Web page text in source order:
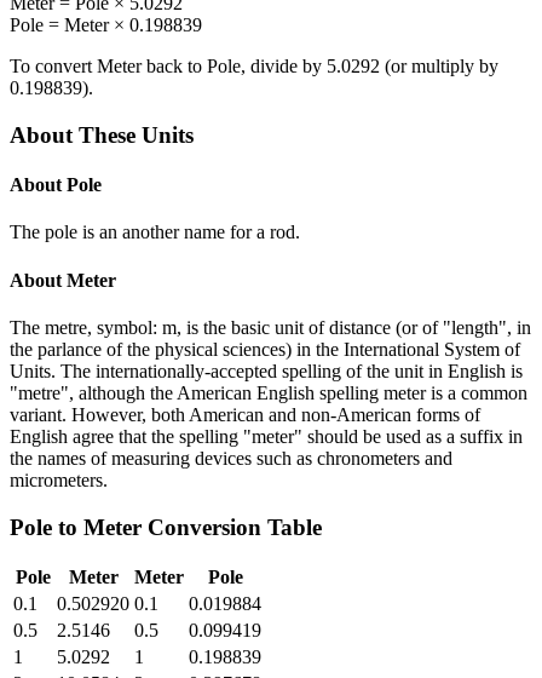
Pole = Meter× 0.198839
To convert Meterback to Pole, divide by 5.0292 (or multiply by
0.198839).
About These Units
About Pole
The pole is an another name for a rod.
About Meter
The metre, symbol: m, is the basic unit of distance (or of "length", in
the parlance of the physical sciences) in the International System of
Units. The internationally-accepted spelling of the unit in English is
"metre", although the American English spelling meter is a common
variant. However, both American and non-American forms of
English agree that the spelling "meter" should be used as a suffix in
the names of measuring devices such as chronometers and
micrometers.
Pole to Meter Conversion Table
Pole Meter Meter
Pole
0.1
0.502920 0.1
0.019884
0.5
2.5146 0.5
0.099419
1
5.0292 1
0.198839